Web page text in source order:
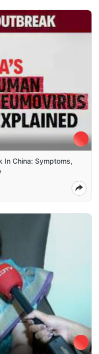
In China: Symptoms,